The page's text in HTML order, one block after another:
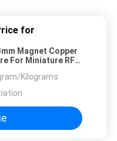
for
Magnet Copper
For Miniature RF
Kilograms